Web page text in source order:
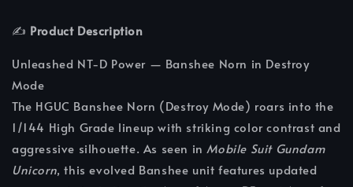
✍️ Product Description
Unleashed NT-D Power — Banshee Norn in Destroy
Mode
The HGUC Banshee Norn (Destroy Mode) roars into the
1/144 High Grade lineup with striking color contrast and
aggressive silhouette. As seen inMobile Suit Gundam
Unicorn, this evolved Banshee unit features updated